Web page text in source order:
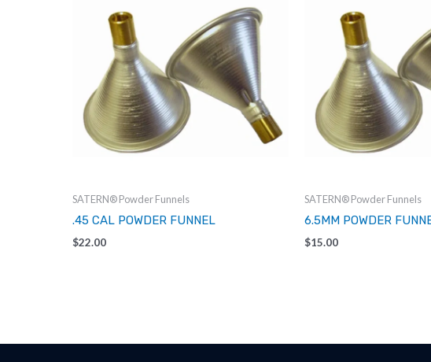
SATERN® Powder Funnels
.45 CAL POWDER FUNNEL
$22.00
SATERN® Powder Funnels
6.5MM POWDER
$15.00